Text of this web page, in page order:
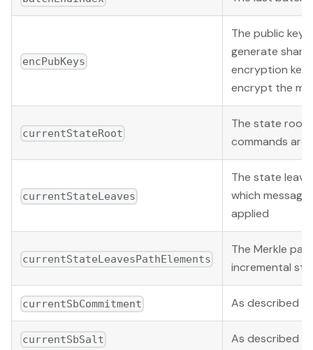
encPubKeys
The public
generate
encryption
encrypt the
currentStateRoot
The state root
commands are
currentStateLeaves
The state
which
applied
currentStateLeavesPathElements
The Merkle
incremental
currentSbCommitment As described
currentSbSalt As described